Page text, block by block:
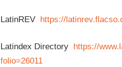
LatinREV https://
Latindex Directory https://
folio=26011